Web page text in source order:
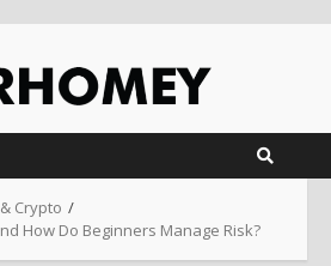
Crypto
How Do Beginners Manage Risk?